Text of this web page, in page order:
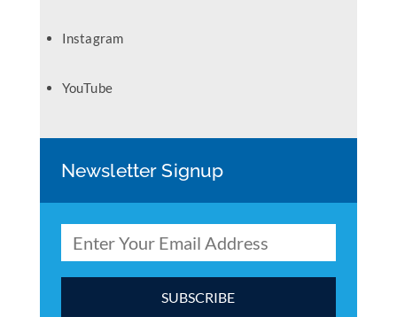
Instagram
YouTube
Newsletter Signup